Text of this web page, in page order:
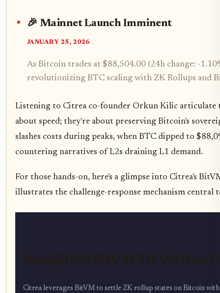
🎉 Mainnet Launch Imminent
JANUARY 25, 2026
As Bitcoin trades at $88,504.00 (24h change: -
revolutionizing BTC scaling with ZK Rollups and
Listening to Citrea co-founder Orkun Kilic articulate
about speed; they're about preserving Bitcoin's
slashes costs during peaks, when BTC dipped to
countering narratives of L2s draining L1 demand.
For those hands-on, here's a glimpse into Citrea's
illustrates the challenge-response mechanism central
Simplified BitVM ZK Verifier
Citrea leverages BitVM to settle ZK rollup states on Bitcoin